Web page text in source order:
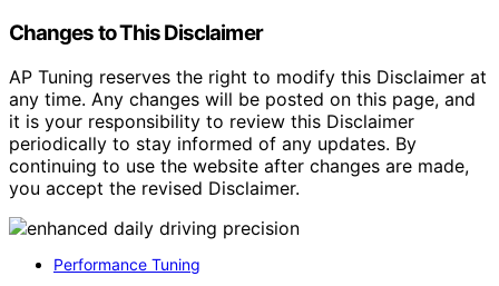
Changes to This Disclaimer
AP Tuning reserves the right to modify this Disclaimer at
any time. Any changes will be posted on this page, and
it is your responsibility to review this Disclaimer
periodically to stay informed of any updates. By
continuing to use the website after changes are made,
you accept the revised Disclaimer.
Performance Tuning